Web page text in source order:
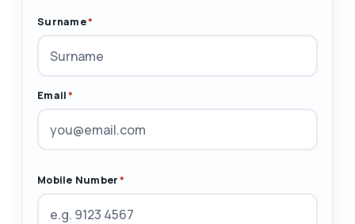
Surname*
Email*
Mobile Number*